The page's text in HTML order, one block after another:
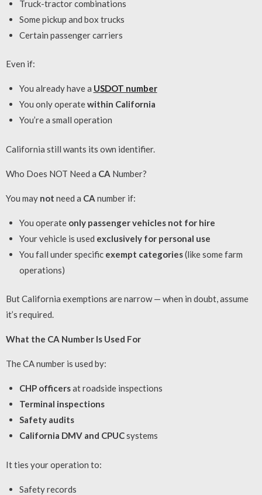
Truck-tractor combinations
Some pickup and box trucks
Certain passenger carriers
Even if:
You already have a USDOT number
You only operatewithin California
You’re a small operation
California still wants its own identifier.
Who Does NOT Need a CA Number?
You may not need a CA number if:
You operate only passenger vehicles not for hire
Your vehicle is used exclusively for personal use
You fall under specific exempt categories(like some farm
operations)
But California exemptions are narrow — when in doubt, assume
it’s required.
What the CA Number Is Used For
The CA number is used by:
CHP officersat roadside inspections
Terminal inspections
Safety audits
California DMV and CPUCsystems
It ties your operation to:
Safety records